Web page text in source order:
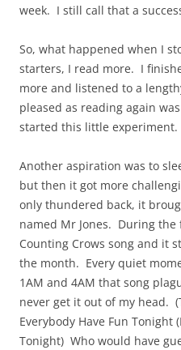
week. I still call that a
So, what happened when I
starters, I read more. I
more and listened to a
pleased as reading again
started this little experiment.
Another aspiration was to
but then it got more
only thundered back, it
named Mr Jones. During
Counting Crows song and it
the month. Every quiet
1AM and 4AM that song
never get it out of my head.
Everybody Have Fun Tonight
Tonight) Who would have